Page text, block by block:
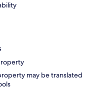
may be translated